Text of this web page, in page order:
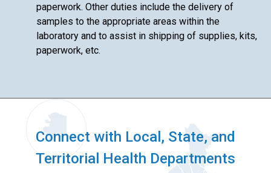
paperwork. Other duties include the delivery of
samples to the appropriate areas within the
laboratory and to assist in shipping of supplies, kits,
paperwork, etc.
Connect with Local, State, and
Territorial Health Departments